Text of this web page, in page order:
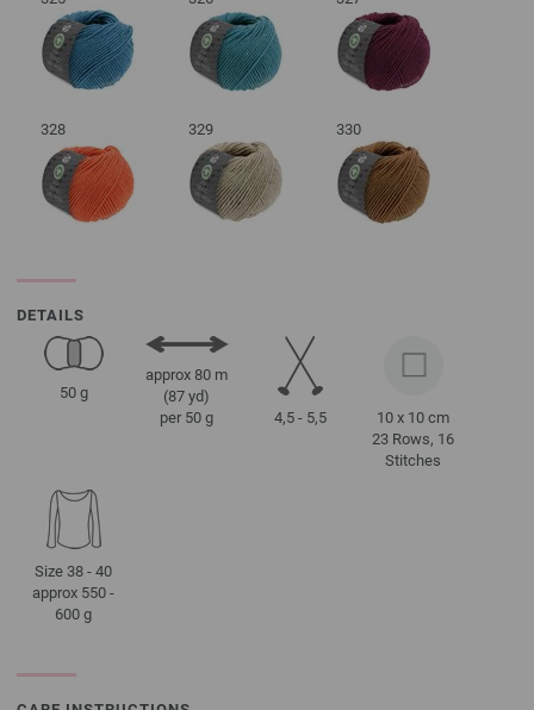
328 329 330
DETAILS
50 g
approx 80 m
(87 yd)
per 50 g
4,5 - 5,5
10 x 10 cm
23 Rows, 16
Stitches
Size 38 - 40
approx 550 -
600 g